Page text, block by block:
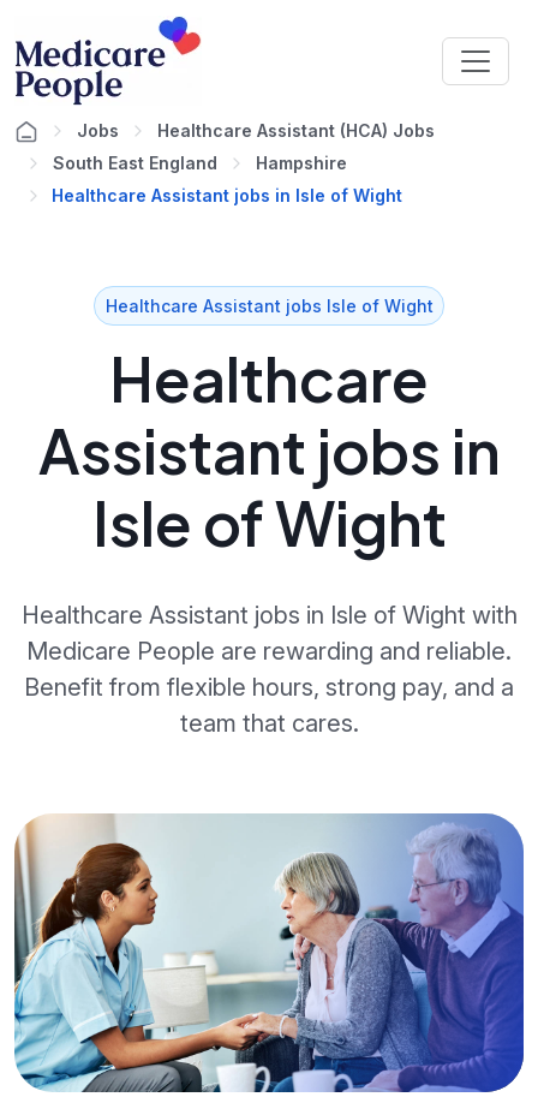
Jobs
Healthcare Assistant (HCA) Jobs
South East England
Hampshire
Healthcare Assistant jobs in Isle of Wight
Healthcare Assistant jobs Isle of Wight
Healthcare
Assistant jobs in
Isle of Wight
Healthcare Assistant jobs in Isle of Wight with
Medicare People are rewarding and reliable.
Benefit from flexible hours, strong pay, and a
team that cares.